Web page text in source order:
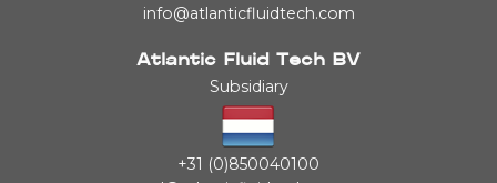
info@atlanticfluidtech.com
Atlantic Fluid Tech BV
Subsidiary
+31 (0)850040100